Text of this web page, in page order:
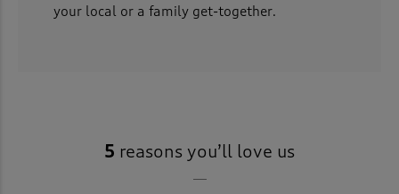
your local or a family get-together.
5 reasons you’ll love us